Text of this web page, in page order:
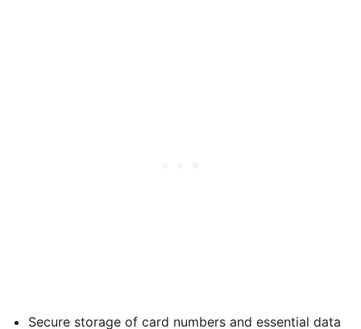
Secure storage of card numbers and essential data